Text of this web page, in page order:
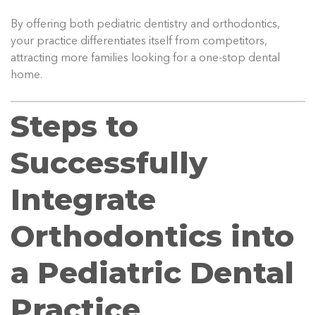
By offering both pediatric dentistry and orthodontics,
your practice differentiates itself from competitors,
attracting more families looking for a one-stop dental
home.
Steps to
Successfully
Integrate
Orthodontics into
a Pediatric Dental